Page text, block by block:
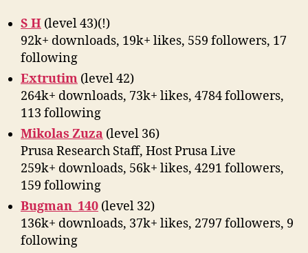
S H (level 43)(!)
92k+ downloads, 19k+ likes, 559 followers, 17
following
Extrutim (level 42)
264k+ downloads, 73k+ likes, 4784 followers,
113 following
Mikolas Zuza (level 36)
Prusa Research Staff, Host Prusa Live
259k+ downloads, 56k+ likes, 4291 followers,
159 following
Bugman_140 (level 32)
136k+ downloads, 37k+ likes, 2797 followers, 9
following